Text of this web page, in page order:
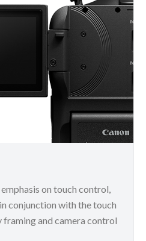
on touch control,
conjunction with the touch
and camera control